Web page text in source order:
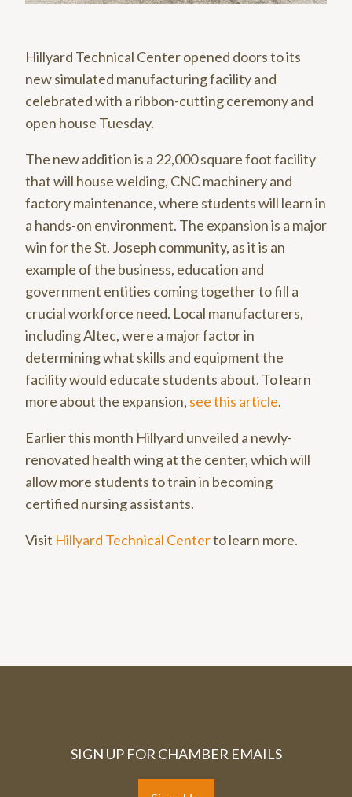
Hillyard Technical Center opened doors to its
new simulated manufacturing facility and
celebrated with a ribbon-cutting ceremony and
open house Tuesday.
The new addition is a 22,000 square foot facility
that will house welding, CNC machinery and
factory maintenance, where students will learn in
a hands-on environment. The expansion is a major
win for the St. Joseph community, as it is an
example of the business, education and
government entities coming together to fill a
crucial workforce need. Local manufacturers,
including Altec, were a major factor in
determining what skills and equipment the
facility would educate students about. To learn
more about the expansion, see this article.
Earlier this month Hillyard unveiled a newly-
renovated health wing at the center, which will
allow more students to train in becoming
certified nursing assistants.
Visit Hillyard Technical Centerto learn more.
SIGN UP FOR CHAMBER EMAILS